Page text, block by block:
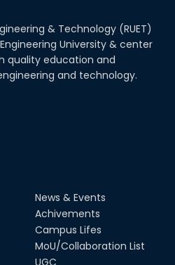
& Technology (RUET)
University & center
quality education and
and technology.
News & Events
Achivements
Campus Lifes
MoU/Collaboration List
UGC